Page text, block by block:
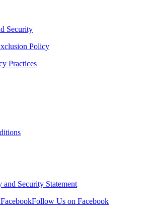
Security
Policy
Practices
and Security Statement
Follow Us on Facebook